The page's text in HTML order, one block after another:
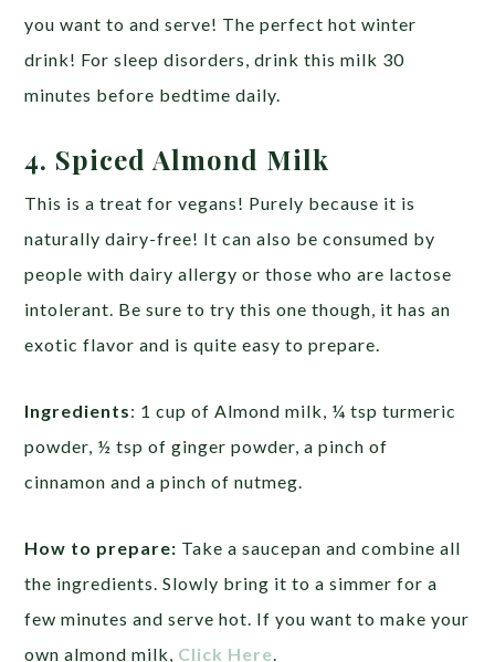
you want to and serve! The perfect hot winter
drink! For sleep disorders, drink this milk 30
minutes before bedtime daily.
4. Spiced Almond Milk
This is a treat for vegans! Purely because it is
naturally dairy-free! It can also be consumed by
people with dairy allergy or those who are lactose
intolerant. Be sure to try this one though, it has an
exotic flavor and is quite easy to prepare.
Ingredients: 1 cup of Almond milk, ¼ tsp turmeric
powder, ½ tsp of ginger powder, a pinch of
cinnamon and a pinch of nutmeg.
How to prepare: Take a saucepan and combine all
the ingredients. Slowly bring it to a simmer for a
few minutes and serve hot. If you want to make your
own almond milk, Click Here